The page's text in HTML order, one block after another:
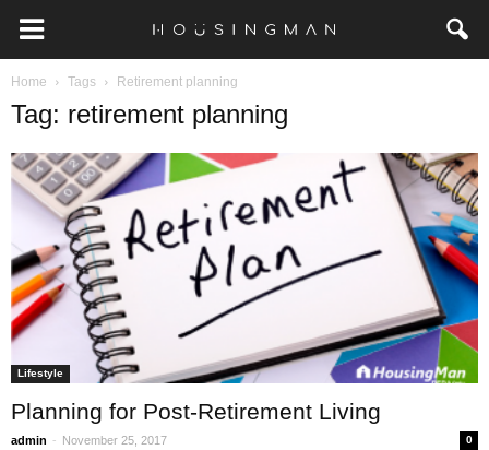
Home Tags Retirement planning
Tag: retirement planning
Lifestyle
Planning for Post-Retirement Living
admin - November 25, 2017 0